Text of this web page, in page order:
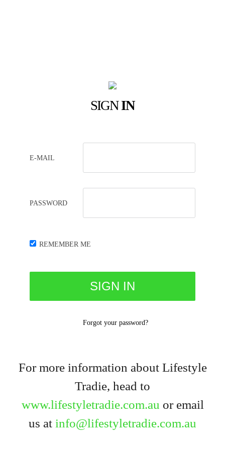
SIGNIN
E-MAIL
PASSWORD
REMEMBER ME
Forgot your password?
For more information about Lifestyle
Tradie, head to
www.lifestyletradie.com.au or email
us at info@lifestyletradie.com.au